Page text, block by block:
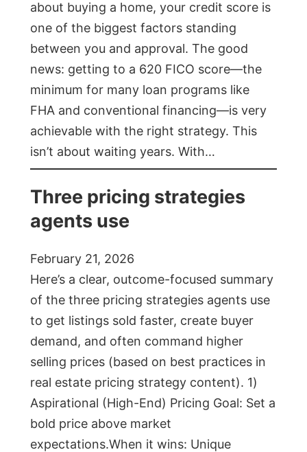
about buying a home, your credit score is
one of the biggest factors standing
between you and approval. The good
news: getting to a 620 FICO score—the
minimum for many loan programs like
FHA and conventional financing—is very
achievable with the right strategy. This
isn’t about waiting years. With…
Three pricing strategies
agents use
February 21, 2026
Here’s a clear, outcome-focused summary
of the three pricing strategies agents use
to get listings sold faster, create buyer
demand, and often command higher
selling prices (based on best practices in
real estate pricing strategy content). 1)
Aspirational (High-End) Pricing Goal: Set a
bold price above market
expectations.When it wins: Unique